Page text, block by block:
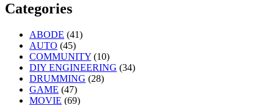
Categories
ABODE (41)
AUTO (45)
COMMUNITY (10)
DIY ENGINEERING (34)
DRUMMING (28)
GAME (47)
MOVIE (69)